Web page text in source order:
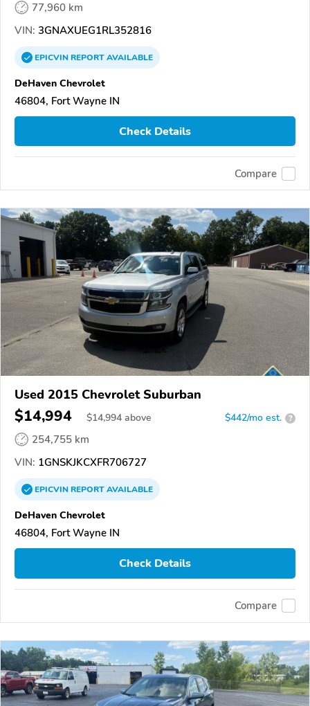
77,960 km
VIN: 3GNAXUEG1RL352816
EPICVINREPORTAVAILABLE
DeHaven Chevrolet
46804, Fort Wayne IN
Check Details
Compare
Used 2015 Chevrolet Suburban
$14,994 $14,994 above $442/mo est. ?
254,755 km
VIN: 1GNSKJKCXFR706727
EPICVINREPORTAVAILABLE
DeHaven Chevrolet
46804, Fort Wayne IN
Check Details
Compare